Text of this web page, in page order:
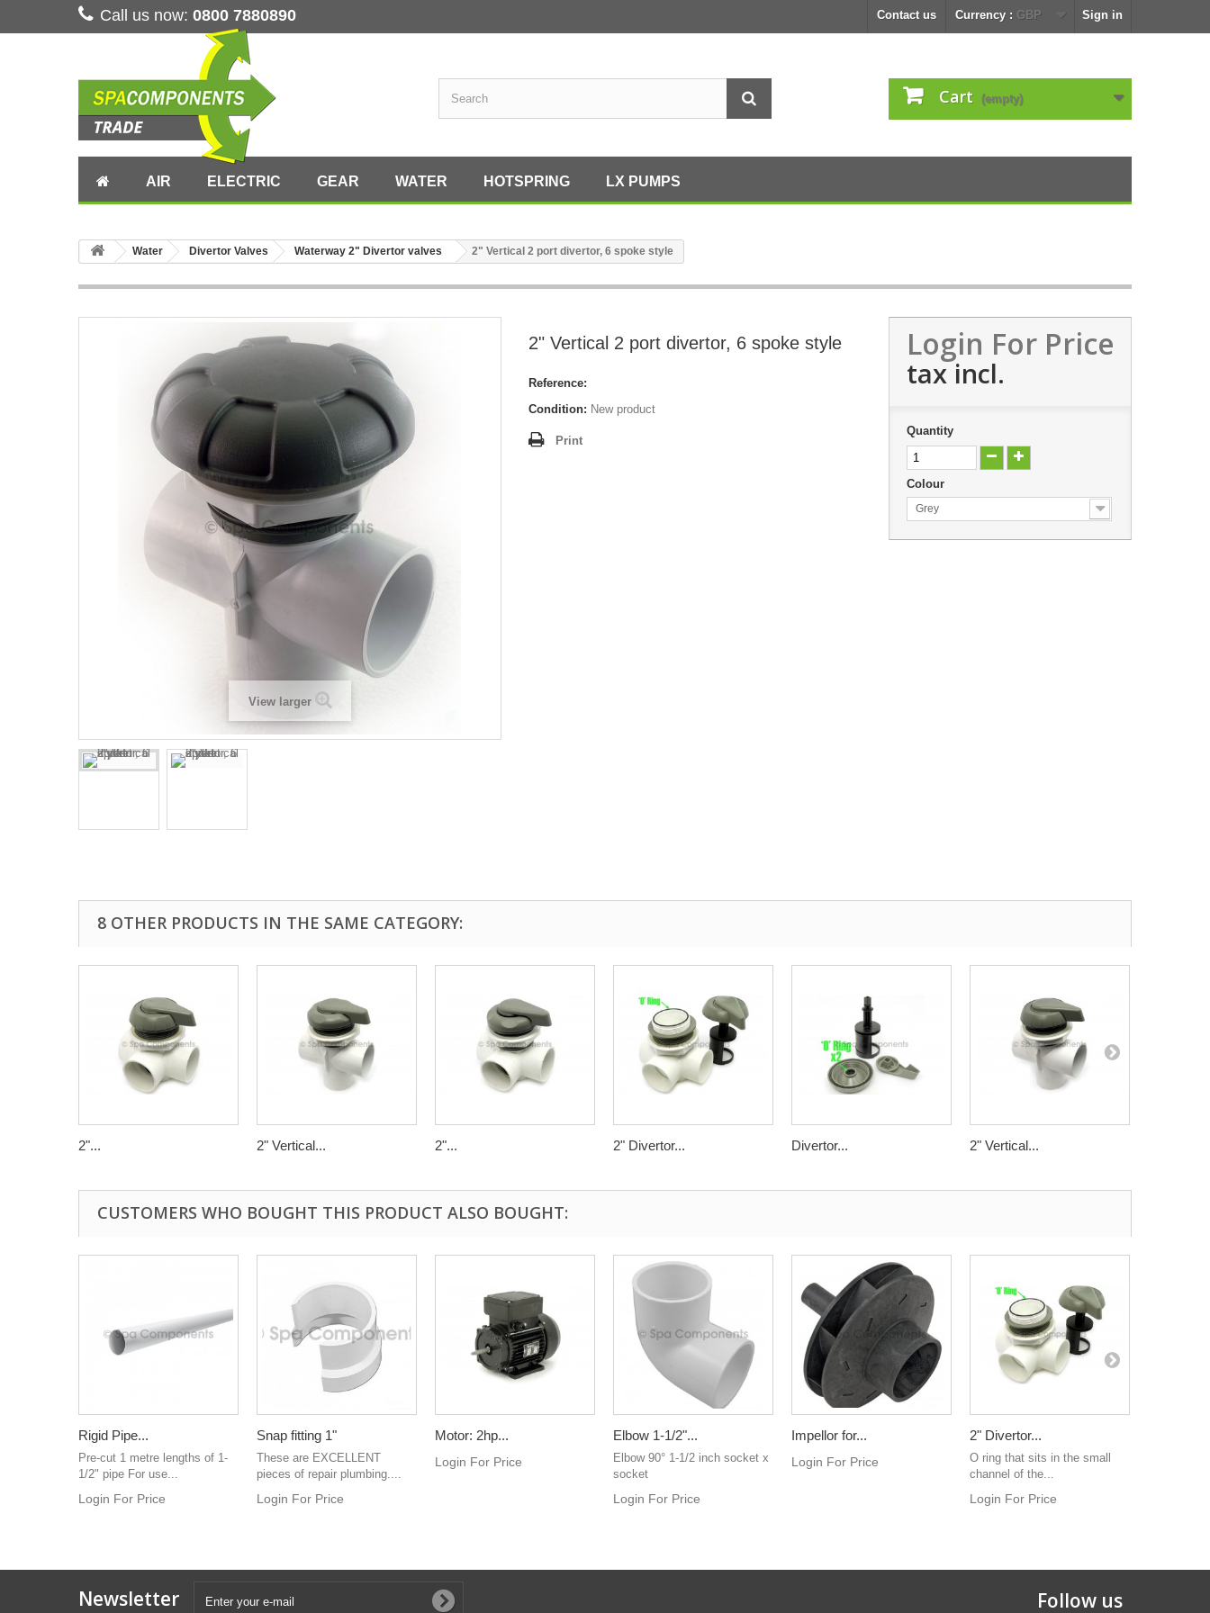
Sign in
Currency : GBP
Contact us
Call us now: 0800 7880890
Cart (empty)
AIR ELECTRIC GEAR WATER HOTSPRING LX PUMPS
Water Divertor Valves Waterway 2" Divertor valves 2" Vertical 2 port divertor, 6 spoke style
View larger
2" Vertical 2 port divertor, 6 spoke style
Reference:
Condition: New product
Print
Login For Price
tax incl.
Quantity
Colour
Grey
8 OTHER PRODUCTS IN THE SAME CATEGORY:
2"... 2" Vertical... 2"... 2" Divertor... Divertor... 2" Vertical...
CUSTOMERS WHO BOUGHT THIS PRODUCT ALSO BOUGHT:
Rigid Pipe...
Pre-cut 1 metre lengths of 1-
1/2" pipe For use...
Login For Price
Snap fitting 1"
These are EXCELLENT
pieces of repair plumbing....
Login For Price
Motor: 2hp...
Login For Price
Elbow 1-1/2"...
Elbow 90° 1-1/2 inch socket x
socket
Login For Price
Impellor for...
Login For Price
2" Divertor...
O ring that sits in the small
channel of the...
Login For Price
Newsletter Follow us